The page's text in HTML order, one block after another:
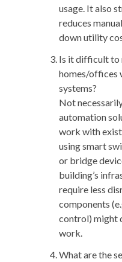
usage. It also
reduces
down utility
Is it difficult
homes/offices
systems?
Not
automation
work with
using smart
or bridge
building’s
require less
components
control) might
work.
What are the